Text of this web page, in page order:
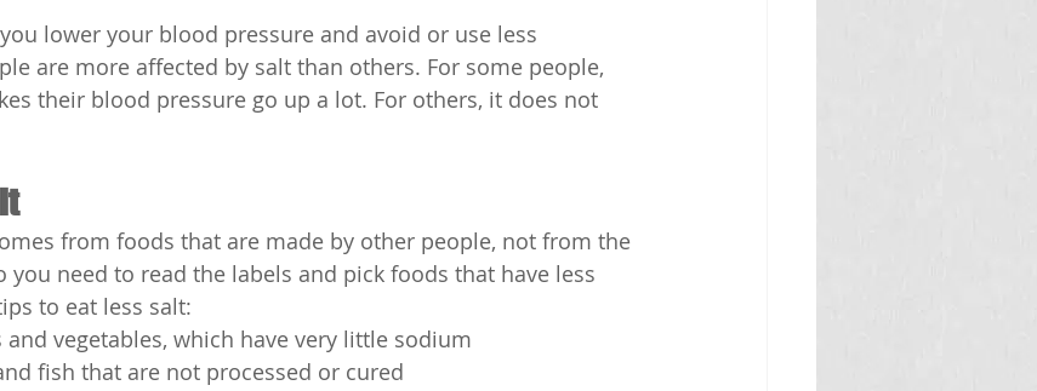
lower your blood pressure and avoid or use less
are more affected by salt than others. For some people,
their blood pressure go up a lot. For others, it does not
from foods that are made by other people, not from the
you need to read the labels and pick foods that have less
to eat less salt:
vegetables, which have very little sodium
fish that are not processed or cured